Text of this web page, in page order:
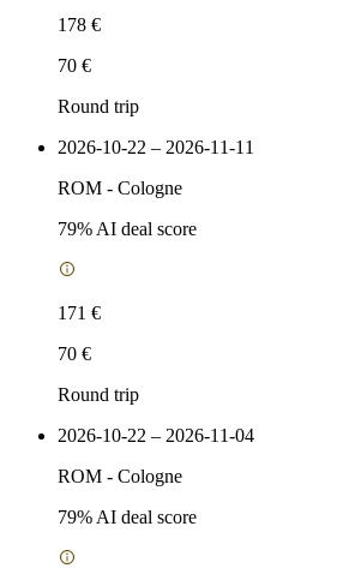
178 €
70 €
Round trip
2026-10-22 – 2026-11-11
ROM - Cologne
79% AI deal score
171 €
70 €
Round trip
2026-10-22 – 2026-11-04
ROM - Cologne
79% AI deal score